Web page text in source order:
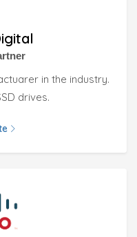
in the industry.
drives.